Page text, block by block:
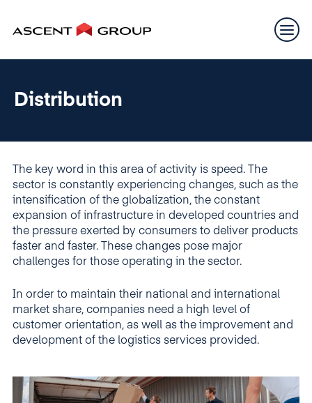
Distribution
The key word in this area of activity is speed. The
sector is constantly experiencing changes, such as the
intensification of the globalization, the constant
expansion of infrastructure in developed countries and
the pressure exerted by consumers to deliver products
faster and faster. These changes pose major
challenges for those operating in the sector.
In order to maintain their national and international
market share, companies need a high level of
customer orientation, as well as the improvement and
development of the logistics services provided.